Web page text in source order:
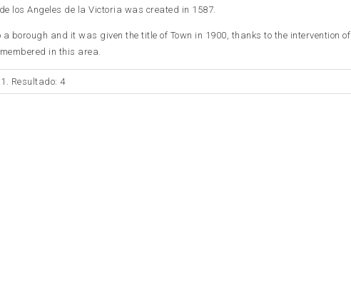
los Angeles de la Victoria was created in 1587.
borough and it was given the title of Town in 1900, thanks to the intervention of
in this area.
Resultado: 4